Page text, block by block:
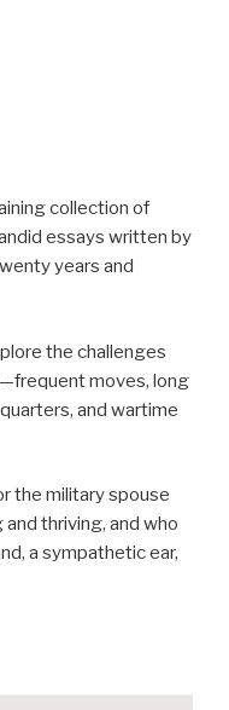
collection of
essays written by
years and
the challenges
moves, long
and wartime
the military spouse
thriving, and who
a sympathetic ear,